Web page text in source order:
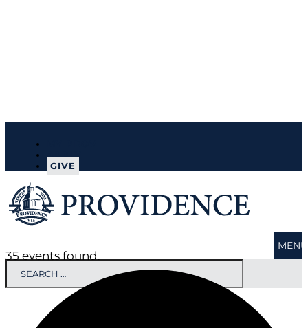
APPLY
GIVE
MENU
35 events found.